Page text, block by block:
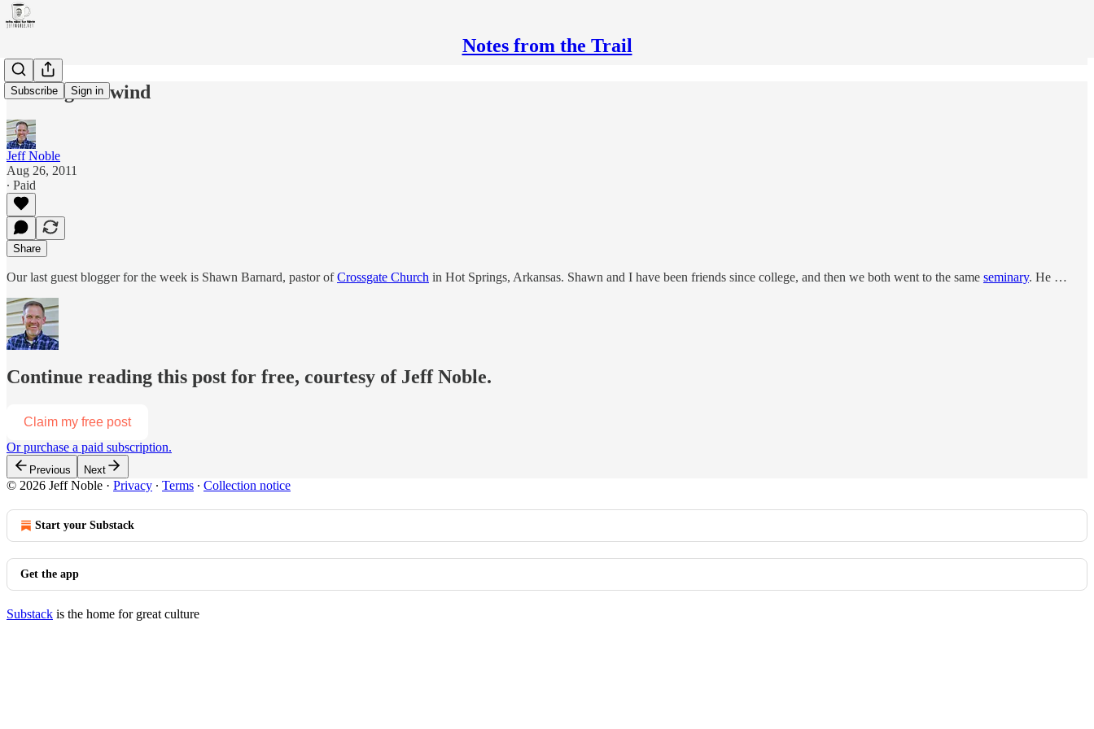
Notes from the Trail
Subscribe Sign in
Chasing the wind
Jeff Noble
Aug 26, 2011
∙ Paid
Share
Our last guest blogger for the week is Shawn Barnard, pastor ofCrossgate Church in Hot Springs, Arkansas. Shawn and I have been friends since college, and then we both went to the same seminary. He …
Continue reading this post for free, courtesy of Jeff Noble.
Claim my free post
Or purchase a paid subscription.
Previous Next
© 2026 Jeff Noble · Privacy ∙ Terms ∙ Collection notice
Start your Substack
Get the app
Substack is the home for great culture